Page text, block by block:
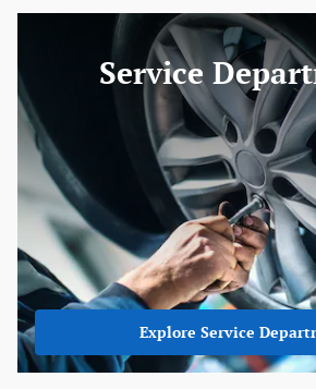
Service
Explore Service